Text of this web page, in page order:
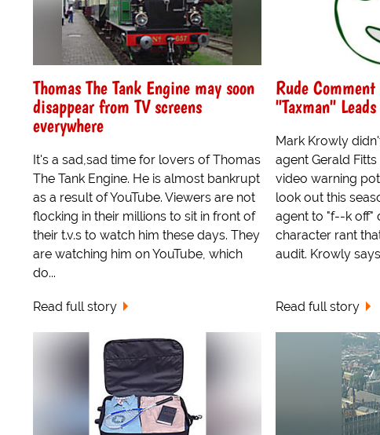
Thomas The Tank Engine may soon
disappear from TV screens
everywhere
It's a sad,sad time for lovers of Thomas
The Tank Engine. He is almost bankrupt
as a result of YouTube. Viewers are not
flocking in their millions to sit in front of
their t.v.s to watch him these days. They
are watching him on YouTube, which
do...
Read full story
Rude Comment
"Taxman"
Mark Krowly
agent Gerald
video warning
look out this
agent to "f--k off"
character rant
audit. Krowly
Read full story